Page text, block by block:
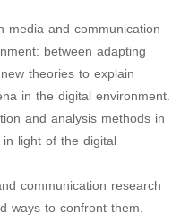
media and communication
between adapting
theories to explain
in the digital environment.
and analysis methods in
light of the digital
communication research
ways to confront them.